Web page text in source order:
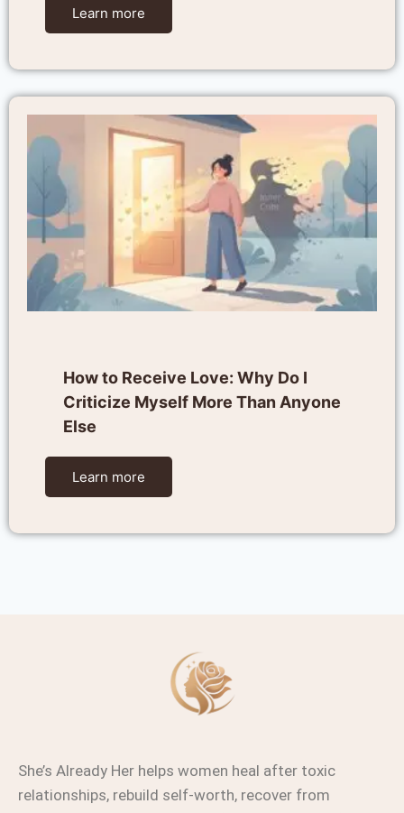
Learn more
How to Receive Love: Why Do I
Criticize Myself More Than Anyone
Else
Learn more
She’s Already Her helps women heal after toxic
relationships, rebuild self-worth, recover from